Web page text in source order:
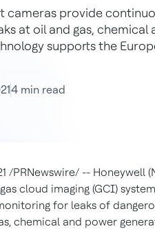
cameras provide
at oil and gas,
supports the
4 min read
/PRNewswire/ -- Honeywell
cloud imaging (GCI)
for leaks of
chemical and power